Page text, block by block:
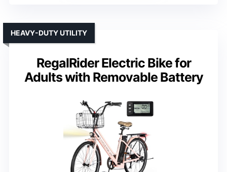
RegalRider Electric Bike for
Adults with Removable Battery
HEAVY-DUTY UTILITY